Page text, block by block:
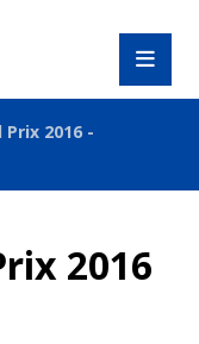
2016 -
2016